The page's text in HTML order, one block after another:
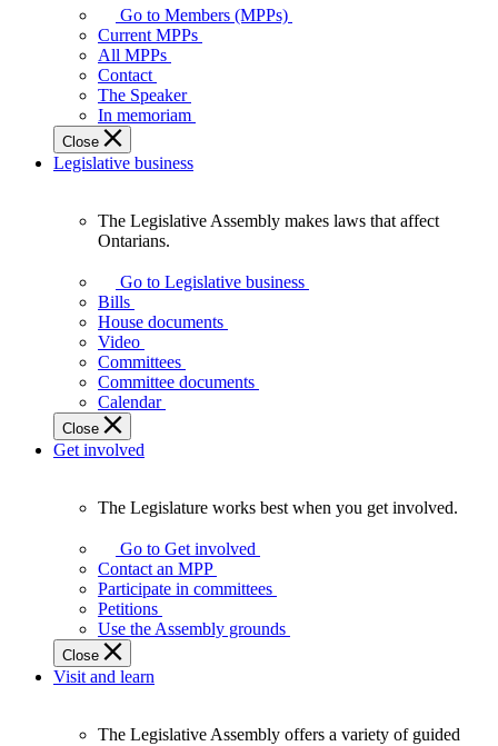
your
representatives
Legislative
Assembly
of
Ontario.
Go to Members (MPPs)
Current MPPs
All MPPs
Contact
The Speaker
In memoriam
Close
Legislative business
Assembly
makes
laws
affect
Ontarians.
The Legislative Assembly makes laws that affect
Ontarians.
Go to Legislative business
Bills
House documents
Video
Committees
Committee documents
Calendar
Close
Get involved
Legislature
works
best
when
get
involved.
The Legislature works best when you get involved.
Go to Get involved
Contact an MPP
Participate in committees
Petitions
Use the Assembly grounds
Close
Visit and learn
The Legislative Assembly offers a variety of guided